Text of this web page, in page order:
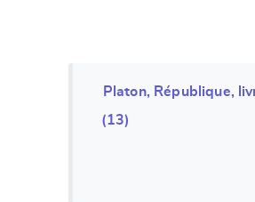
Platon, République,
(13)